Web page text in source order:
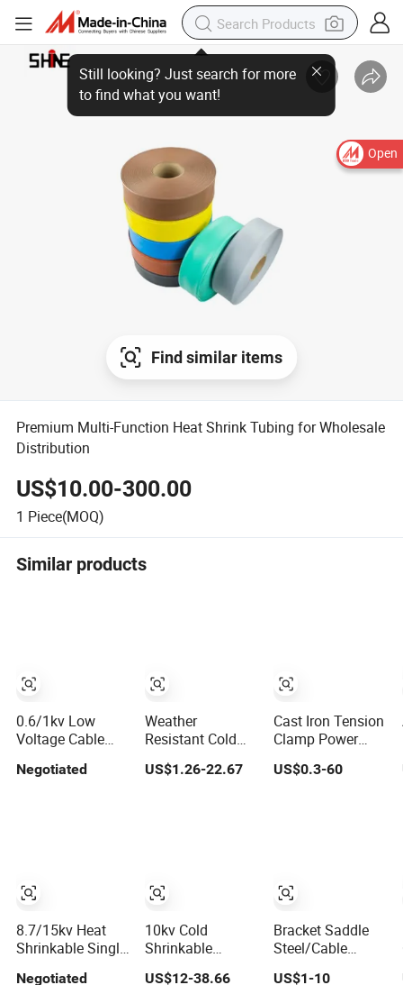
Open
Find similar items
Premium Multi-Function Heat Shrink Tubing for Wholesale
Distribution
US$10.00-300.00
1 Piece(MOQ)
Similar products
0.6/1kv Low
Voltage Cable
Cable
Negotiated
8.7/15kv Heat
Shrinkable Single
Negotiated
Weather
Resistant Cold
Shrink Cable
Accessories for
US$1.26-22.67
10kv Cold
Shrinkable
US$12-38.66
Cast Iron Tension
Clamp Power
Line Fittings
Cable
US$0.3-60
Bracket Saddle
Steel/Cable
US$1-10